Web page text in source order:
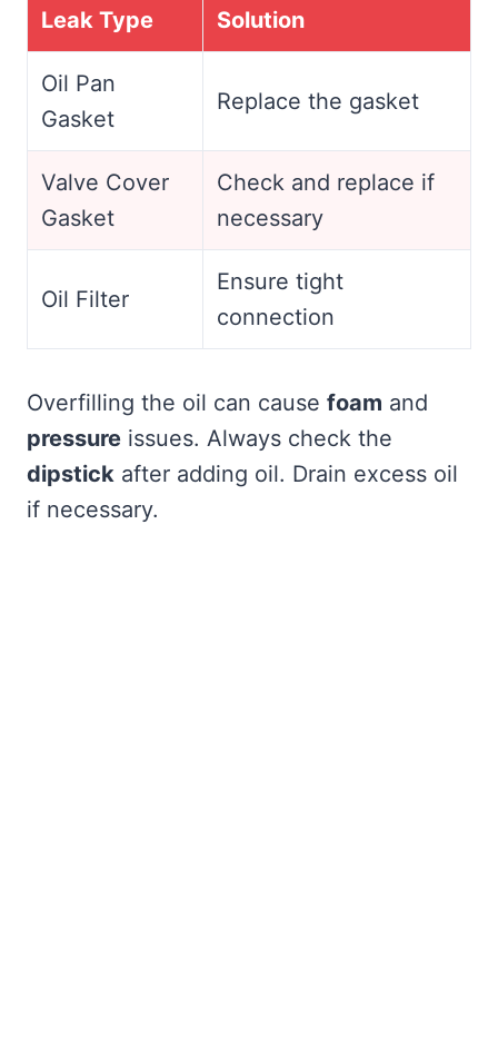
Leak Type Solution
Oil Pan
Gasket
Replace the gasket
Valve Cover
Gasket
Check and replace if
necessary
Oil Filter
Ensure tight
connection
Overfilling the oil can cause foam and
pressure issues. Always check the
dipstick after adding oil. Drain excess oil
if necessary.